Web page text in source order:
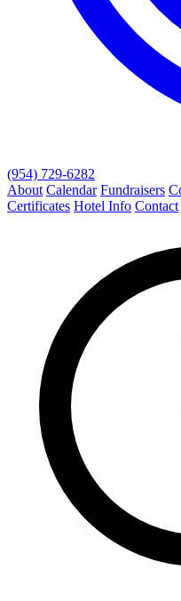
(954) 729-6282
About Calendar Fundraisers
Certificates Hotel Info Contact